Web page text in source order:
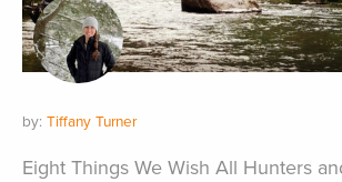
by: Tiffany Turner
Eight Things We Wish All Hunters